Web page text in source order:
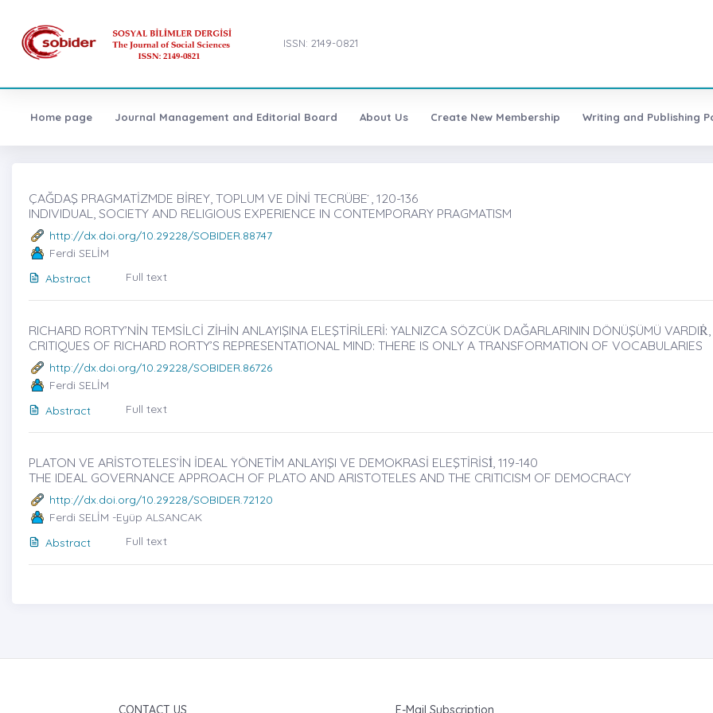
ISSN: 2149-0821
Home page Journal Management and Editorial Board About Us Create New Membership Writing and Publishing
ÇAĞDAŞ PRAGMATİZMDE BİREY, TOPLUM VE DİNİ TECRÜBE ̇, 120-136
INDIVIDUAL, SOCIETY AND RELIGIOUS EXPERIENCE IN CONTEMPORARY PRAGMATISM
http://dx.doi.org/10.29228/SOBIDER.88747
Ferdi SELİM
Abstract
Full text
RICHARD RORTY’NİN TEMSİLCİ ZİHİN ANLAYIŞINA ELEŞTİRİLERİ: YALNIZCA SÖZCÜK DAĞARLARININ DÖNÜŞÜMÜ VARDIṘ,
CRITIQUES OF RICHARD RORTY’S REPRESENTATIONAL MIND: THERE IS ONLY A TRANSFORMATION OF VOCABULARIES
http://dx.doi.org/10.29228/SOBIDER.86726
Ferdi SELİM
Abstract
Full text
PLATON VE ARİSTOTELES’İN İDEAL YÖNETİM ANLAYIŞI VE DEMOKRASİ ELEŞTİRİSİ̇, 119-140
THE IDEAL GOVERNANCE APPROACH OF PLATO AND ARISTOTELES AND THE CRITICISM OF DEMOCRACY
http://dx.doi.org/10.29228/SOBIDER.72120
Ferdi SELİM -Eyüp ALSANCAK
Abstract
Full text
CONTACT US E-Mail Subscription